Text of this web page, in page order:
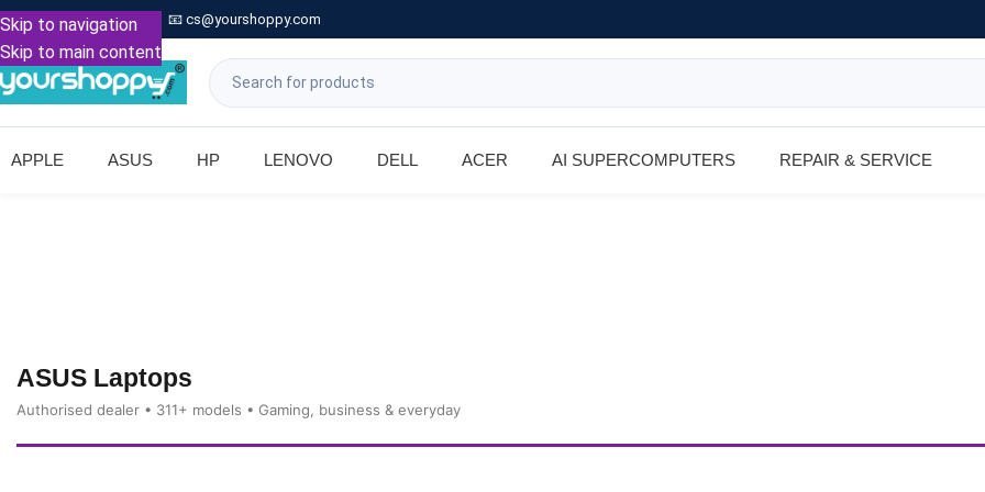
Skip to navigation
Skip to main content
Call: +91 9739221133 📧 cs@yourshoppy.com
APPLE ASUS HP LENOVO DELL ACER AI SUPERCOMPUTERS REPAIR & SERVICE
ASUS Laptops
Authorised dealer • 311+ models • Gaming, business & everyday